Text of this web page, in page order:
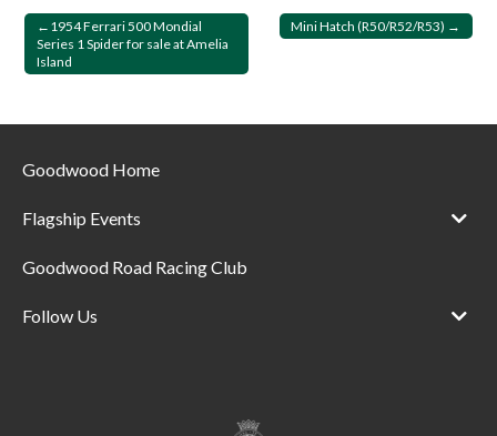
Post
navigation
1954 Ferrari 500 Mondial
Series 1 Spider for sale at Amelia
Island
Mini Hatch (R50/R52/R53)
Goodwood Home
Flagship Events
Goodwood Road Racing Club
Follow Us